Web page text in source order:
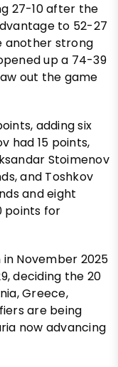
27-10 after the
to 52-27
another strong
up a 74-39
out the game
adding six
had 15 points,
Stoimenov
and Toshkov
and eight
points for
November 2025
deciding the 20
Greece,
are being
now advancing